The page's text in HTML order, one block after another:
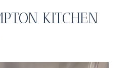
KITCHEN